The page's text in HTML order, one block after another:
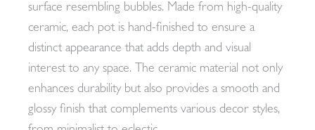
surface resembling bubbles. Made from high-quality
ceramic, each pot is hand-finished to ensure a
distinct appearance that adds depth and visual
interest to any space. The ceramic material not only
enhances durability but also provides a smooth and
glossy finish that complements various decor styles,